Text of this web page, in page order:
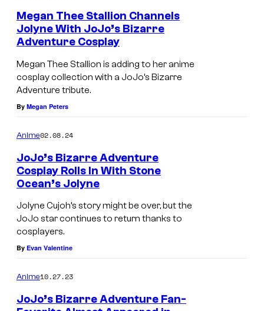
Megan Thee Stallion Channels
Jolyne With JoJo’s Bizarre
Adventure Cosplay
Megan Thee Stallion is adding to her anime
cosplay collection with a JoJo’s Bizarre
Adventure tribute.
By Megan Peters
Anime02.08.24
JoJo’s Bizarre Adventure
Cosplay Rolls In With Stone
Ocean’s Jolyne
Jolyne Cujoh’s story might be over, but the
JoJo star continues to return thanks to
cosplayers.
By Evan Valentine
Anime10.27.23
JoJo’s Bizarre Adventure Fan-